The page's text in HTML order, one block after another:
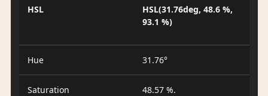
HSL
HSL(31.76deg, 48.6 %,
93.1 %)
Hue 31.76°
Saturation 48.57 %.